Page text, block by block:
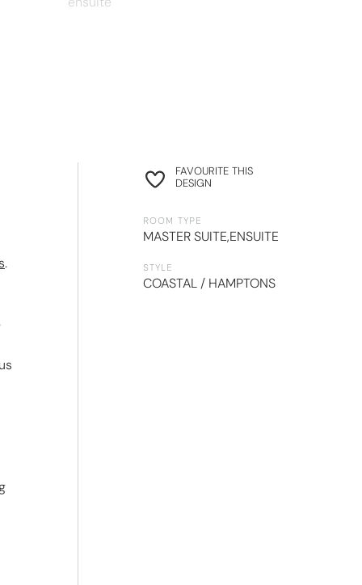
.
FAVOURITE THIS
DESIGN
ROOM TYPE
MASTER SUITE,ENSUITE
STYLE
COASTAL / HAMPTONS